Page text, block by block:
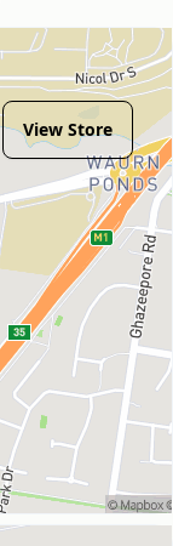
View Store